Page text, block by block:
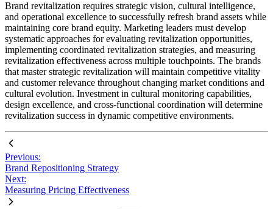
Brand revitalization requires strategic vision, cultural intelligence,
and operational excellence to successfully refresh brand assets while
maintaining core brand equity. Marketing leaders must develop
systematic approaches for evaluating revitalization opportunities,
implementing coordinated revitalization strategies, and measuring
revitalization effectiveness across multiple touchpoints. The brands
that master strategic revitalization will maintain competitive vitality
and customer relevance throughout changing market conditions and
cultural evolution. Investment in cultural monitoring capabilities,
design excellence, and cross-functional coordination will determine
revitalization success in dynamic competitive environments.
Previous:
Brand Repositioning Strategy
Next:
Measuring Pricing Effectiveness